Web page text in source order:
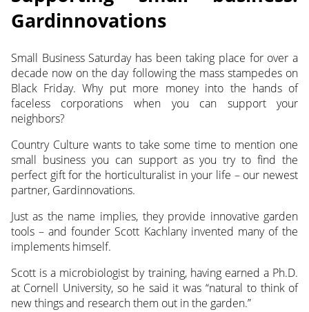
Gardinnovations
Small Business Saturday has been taking place for over a
decade now on the day following the mass stampedes on
Black Friday. Why put more money into the hands of
faceless corporations when you can support your
neighbors?
Country Culture wants to take some time to mention one
small business you can support as you try to find the
perfect gift for the horticulturalist in your life – our newest
partner, Gardinnovations.
Just as the name implies, they provide innovative garden
tools – and founder Scott Kachlany invented many of the
implements himself.
Scott is a microbiologist by training, having earned a Ph.D.
at Cornell University, so he said it was “natural to think of
new things and research them out in the garden.”